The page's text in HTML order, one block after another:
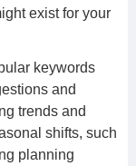
exist for your
keywords
and
trends and
shifts, such
planning